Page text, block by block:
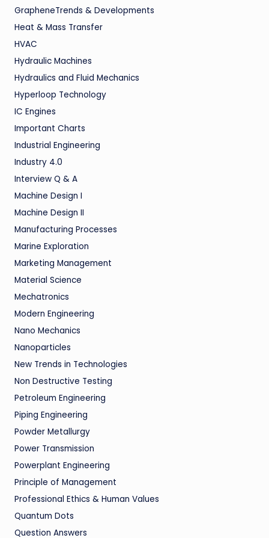
GrapheneTrends & Developments
Heat & Mass Transfer
HVAC
Hydraulic Machines
Hydraulics and Fluid Mechanics
Hyperloop Technology
IC Engines
Important Charts
Industrial Engineering
Industry 4.0
Interview Q & A
Machine Design I
Machine Design II
Manufacturing Processes
Marine Exploration
Marketing Management
Material Science
Mechatronics
Modern Engineering
Nano Mechanics
Nanoparticles
New Trends in Technologies
Non Destructive Testing
Petroleum Engineering
Piping Engineering
Powder Metallurgy
Power Transmission
Powerplant Engineering
Principle of Management
Professional Ethics & Human Values
Quantum Dots
Question Answers